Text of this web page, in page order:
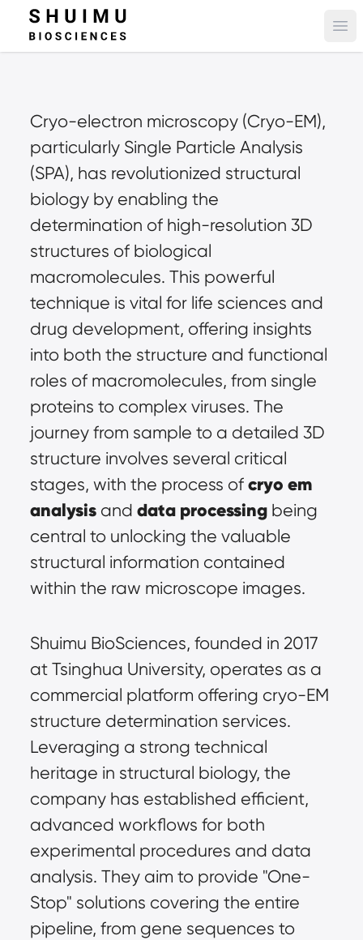
Cryo-electron microscopy (Cryo-EM),
particularly Single Particle Analysis
(SPA), has revolutionized structural
biology by enabling the
determination of high-resolution 3D
structures of biological
macromolecules. This powerful
technique is vital for life sciences and
drug development, offering insights
into both the structure and functional
roles of macromolecules, from single
proteins to complex viruses. The
journey from sample to a detailed 3D
structure involves several critical
stages, with the process of cryo em
analysis and data processing being
central to unlocking the valuable
structural information contained
within the raw microscope images.
Shuimu BioSciences, founded in 2017
at Tsinghua University, operates as a
commercial platform offering cryo-EM
structure determination services.
Leveraging a strong technical
heritage in structural biology, the
company has established efficient,
advanced workflows for both
experimental procedures and data
analysis. They aim to provide "One-
Stop" solutions covering the entire
pipeline, from gene sequences to